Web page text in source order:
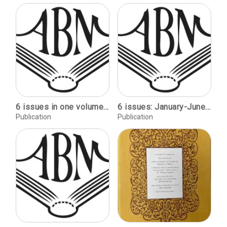
6 issues in one volume: July-December, 1953
Publication
6 issues: January-June, 1952
Publication